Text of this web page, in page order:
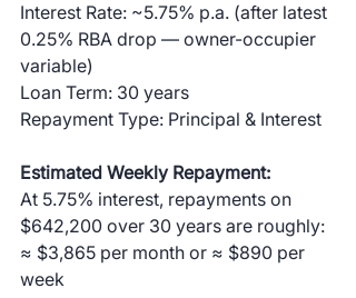
Interest Rate: ~5.75% p.a. (after latest
0.25% RBA drop — owner-occupier
variable)
Loan Term: 30 years
Repayment Type: Principal & Interest
Estimated Weekly Repayment:
At 5.75% interest, repayments on
$642,200 over 30 years are roughly:
≈ $3,865 per month or ≈ $890 per
week